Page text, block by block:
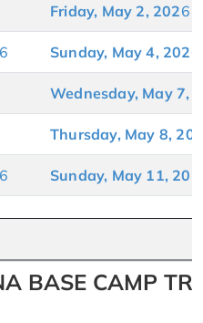
BASE CAMP
Friday, May 2, 2026
6 Sunday, May 4, 202
Wednesday, May 7,
Thursday, May 8, 202
6 Sunday, May 11, 202